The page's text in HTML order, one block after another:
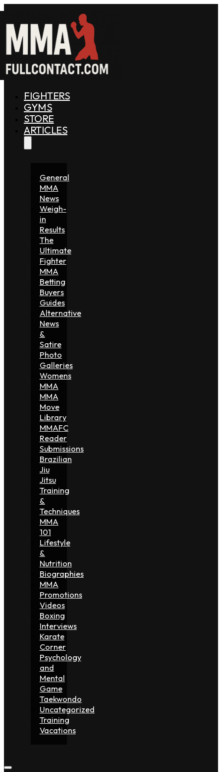
FIGHTERS
GYMS
STORE
ARTICLES
General
MMA
News
Weigh-
in
Results
The
Ultimate
Fighter
MMA
Betting
Buyers
Guides
Alternative
News
&
Satire
Photo
Galleries
Womens
MMA
MMA
Move
Library
MMAFC
Reader
Submissions
Brazilian
Jiu
Jitsu
Training
&
Techniques
MMA
101
Lifestyle
&
Nutrition
Biographies
MMA
Promotions
Videos
Boxing
Interviews
Karate
Corner
Psychology
and
Mental
Game
Taekwondo
Uncategorized
Training
Vacations